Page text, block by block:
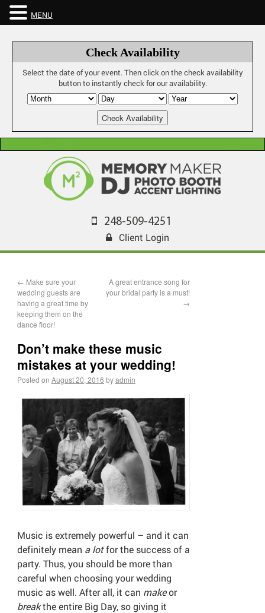
Check Availability
Select the date of your event. Then click on the check availability
button to instantly check for our availability.
248-509-4251
Client Login
← Make sure your
wedding guests are
having a great time by
keeping them on the
dance floor!
A great entrance song for
your bridal party is a must!
→
Don’t make these music
mistakes at your wedding!
Posted on August 20, 2016 byadmin
Music is extremely powerful – and it can
definitely mean a lotfor the success of a
party. Thus, you should be more than
careful when choosing your wedding
music as well. After all, it can makeor
breakthe entire Big Day, so giving it
MENU